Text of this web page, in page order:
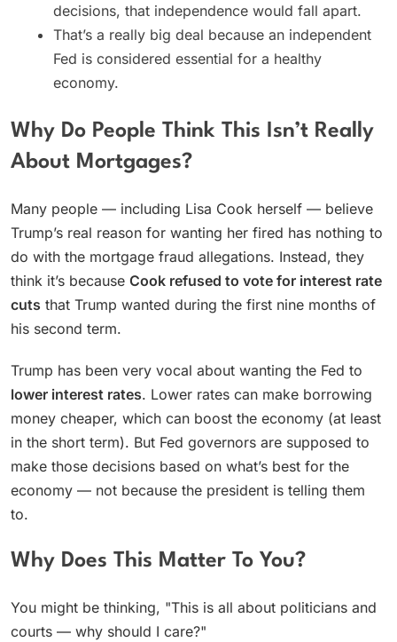
decisions, that independence would fall apart.
That’s a really big deal because an independent
Fed is considered essential for a healthy
economy.
Why Do People Think This Isn’t Really
About Mortgages?
Many people — including Lisa Cook herself — believe
Trump’s real reason for wanting her fired has nothing to
do with the mortgage fraud allegations. Instead, they
think it’s because Cook refused to vote for interest rate
cuts that Trump wanted during the first nine months of
his second term.
Trump has been very vocal about wanting the Fed to
lower interest rates. Lower rates can make borrowing
money cheaper, which can boost the economy (at least
in the short term). But Fed governors are supposed to
make those decisions based on what’s best for the
economy — not because the president is telling them
to.
Why Does This Matter To You?
You might be thinking, "This is all about politicians and
courts — why should I care?"